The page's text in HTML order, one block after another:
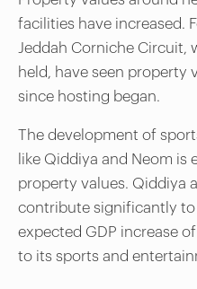
facilities have increased.
Jeddah Corniche Circuit,
held, have seen property
since hosting began.
The development of
like Qiddiya and Neom
property values. Qiddiya
contribute significantly
expected GDP increase
to its sports and